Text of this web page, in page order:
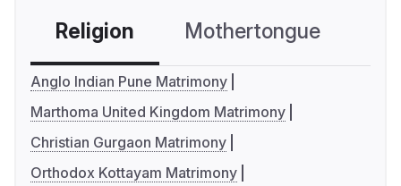
Religion Mothertongue
Anglo Indian Pune Matrimony
Marthoma United Kingdom Matrimony
Christian Gurgaon Matrimony
Orthodox Kottayam Matrimony